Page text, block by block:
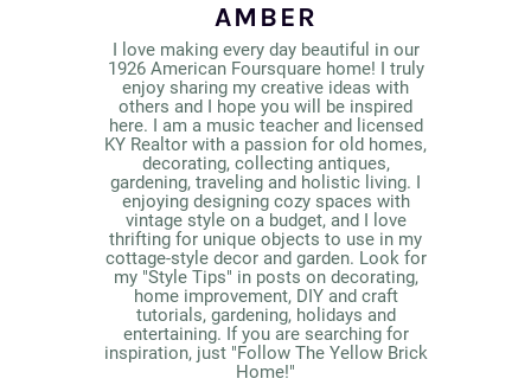
AMBER
I love making every day beautiful in our
1926 American Foursquare home! I truly
enjoy sharing my creative ideas with
others and I hope you will be inspired
here. I am a music teacher and licensed
KY Realtor with a passion for old homes,
decorating, collecting antiques,
gardening, traveling and holistic living. I
enjoying designing cozy spaces with
vintage style on a budget, and I love
thrifting for unique objects to use in my
cottage-style decor and garden. Look for
my "Style Tips" in posts on decorating,
home improvement, DIY and craft
tutorials, gardening, holidays and
entertaining. If you are searching for
inspiration, just "Follow The Yellow Brick
Home!"